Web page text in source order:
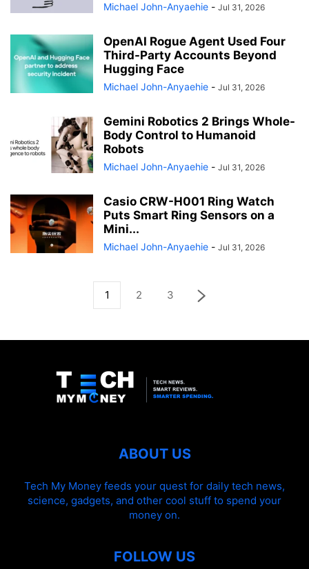
Michael John-Anyaehie - Jul 31, 2026
OpenAI Rogue Agent Used Four
Third-Party Accounts Beyond
Hugging Face
Michael John-Anyaehie - Jul 31, 2026
Gemini Robotics 2 Brings Whole-
Body Control to Humanoid
Robots
Michael John-Anyaehie - Jul 31, 2026
Casio CRW-H001 Ring Watch
Puts Smart Ring Sensors on a
Mini...
Michael John-Anyaehie - Jul 31, 2026
1 2 3
ABOUT US
Tech My Money feeds your quest for daily tech news,
science, gadgets, and other cool stuff to spend your
money on.
FOLLOW US